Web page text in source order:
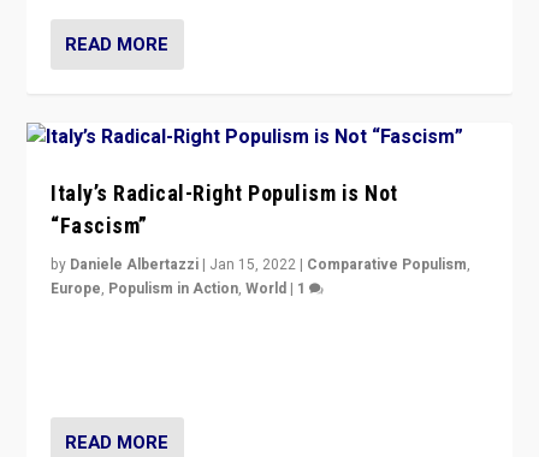
READ MORE
Italy’s Radical-Right Populism is Not
“Fascism”
by Daniele Albertazzi | Jan 15, 2022 | Comparative Populism,
Europe, Populism in Action,World | 1
READ MORE